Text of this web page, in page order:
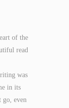
of the
read
was
in its
go, even